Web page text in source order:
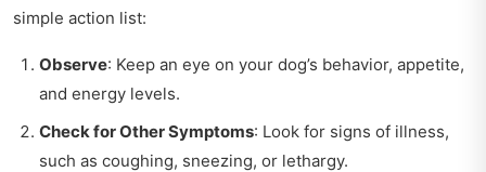
simple action list:
Observe: Keep an eye on your dog’s behavior, appetite,
and energy levels.
Check for Other Symptoms: Look for signs of illness,
such as coughing, sneezing, or lethargy.